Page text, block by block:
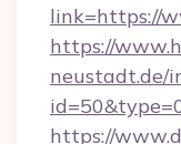
link=https://
https://
neustadt.de/
https://